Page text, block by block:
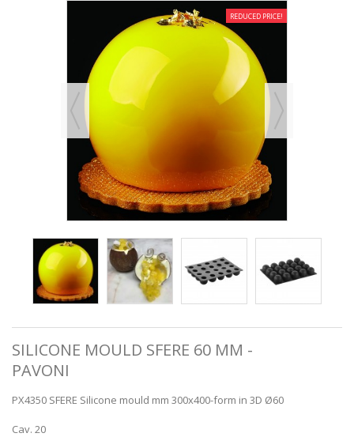
REDUCED PRICE!
SILICONE MOULD SFERE 60 MM -
PAVONI
PX4350 SFERE Silicone mould mm 300x400-form in 3D Ø60
Cav. 20